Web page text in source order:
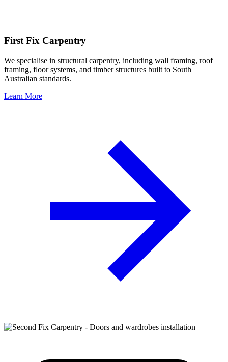
First Fix Carpentry
We specialise in structural carpentry, including wall framing, roof
framing, floor systems, and timber structures built to South
Australian standards.
Learn More